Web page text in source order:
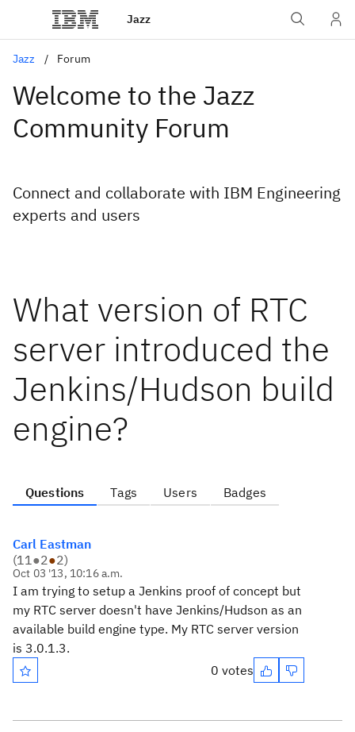
Jazz
Jazz Forum
Welcome to the Jazz
Community Forum
Connect and collaborate with IBM Engineering
experts and users
What version of RTC
server introduced the
Jenkins/Hudson build
engine?
Questions Tags Users Badges
Carl Eastman
(11●2●2)
Oct 03 '13, 10:16 a.m.
I am trying to setup a Jenkins proof of concept but
my RTC server doesn't have Jenkins/Hudson as an
available build engine type. My RTC server version
is 3.0.1.3.
0 votes